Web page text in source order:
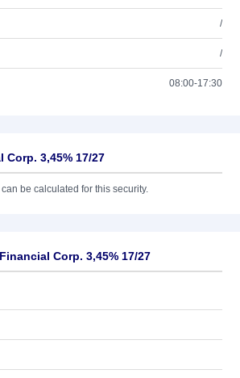
/
/
08:00-17:30
Corp. 3,45% 17/27
be calculated for this security.
Corp. 3,45% 17/27